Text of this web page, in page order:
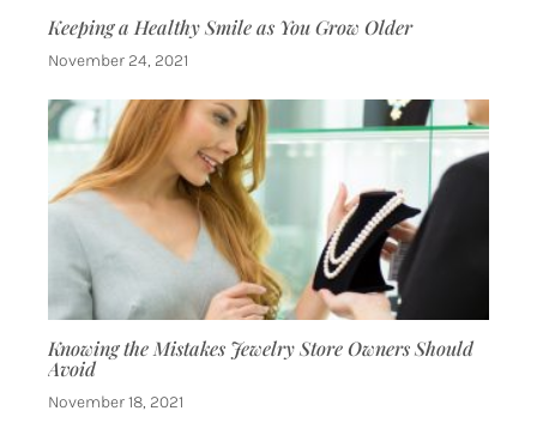
Keeping a Healthy Smile as You Grow Older
November 24, 2021
Knowing the Mistakes Jewelry Store Owners Should
Avoid
November 18, 2021